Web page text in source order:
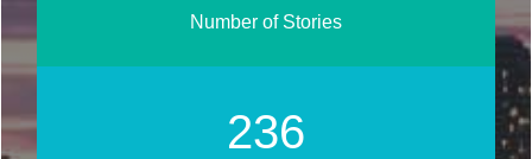
Number of Stories
283